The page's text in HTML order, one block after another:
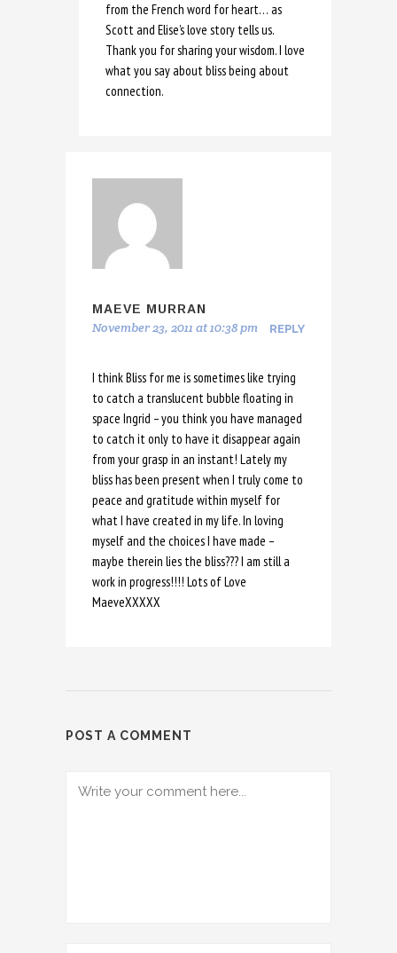
from the French word for heart… as
Scott and Elise’s love story tells us.
Thank you for sharing your wisdom. I love
what you say about bliss being about
connection.
MAEVE MURRAN
November 23, 2011 at 10:38 pm REPLY
I think Bliss for me is sometimes like trying
to catch a translucent bubble floating in
space Ingrid – you think you have managed
to catch it only to have it disappear again
from your grasp in an instant! Lately my
bliss has been present when I truly come to
peace and gratitude within myself for
what I have created in my life. In loving
myself and the choices I have made –
maybe therein lies the bliss??? I am still a
work in progress!!!! Lots of Love
MaeveXXXXX
POST A COMMENT